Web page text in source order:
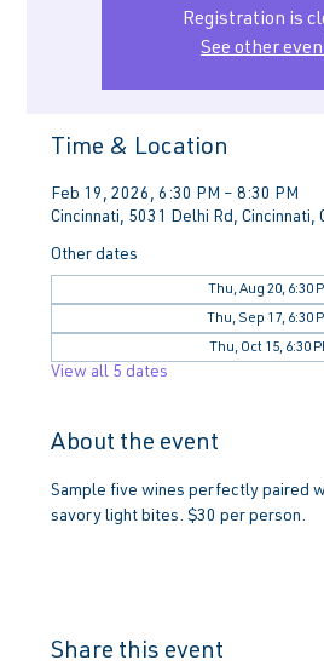
Registration is
See other
Time & Location
Feb 19, 2026, 6:30 PM – 8:30 PM
Cincinnati, 5031 Delhi Rd, Cincinnati,
Other dates
Thu, Aug 20, 6:30
Thu, Sep 17, 6:30
Thu, Oct 15, 6:30
View all 5 dates
About the event
Sample five wines perfectly paired
savory light bites. $30 per person.
Share this event